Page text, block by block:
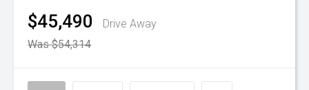
$45,490
Drive Away
Was $54,314